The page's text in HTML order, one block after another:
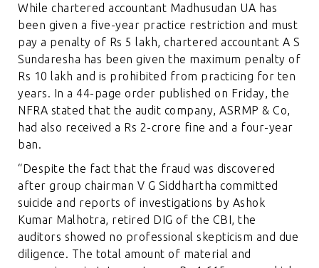
While chartered accountant Madhusudan UA has
been given a five-year practice restriction and must
pay a penalty of Rs 5 lakh, chartered accountant A S
Sundaresha has been given the maximum penalty of
Rs 10 lakh and is prohibited from practicing for ten
years. In a 44-page order published on Friday, the
NFRA stated that the audit company, ASRMP & Co,
had also received a Rs 2-crore fine and a four-year
ban.
“Despite the fact that the fraud was discovered
after group chairman V G Siddhartha committed
suicide and reports of investigations by Ashok
Kumar Malhotra, retired DIG of the CBI, the
auditors showed no professional skepticism and due
diligence. The total amount of material and